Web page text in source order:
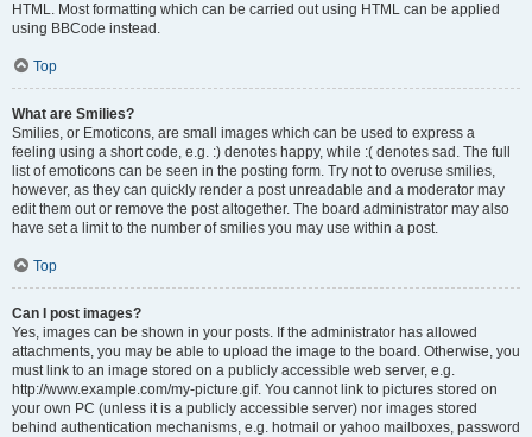
HTML. Most formatting which can be carried out using HTML can be applied
using BBCode instead.
Top
What are Smilies?
Smilies, or Emoticons, are small images which can be used to express a
feeling using a short code, e.g. :) denotes happy, while :( denotes sad. The full
list of emoticons can be seen in the posting form. Try not to overuse smilies,
however, as they can quickly render a post unreadable and a moderator may
edit them out or remove the post altogether. The board administrator may also
have set a limit to the number of smilies you may use within a post.
Top
Can I post images?
Yes, images can be shown in your posts. If the administrator has allowed
attachments, you may be able to upload the image to the board. Otherwise, you
must link to an image stored on a publicly accessible web server, e.g.
http://www.example.com/my-picture.gif. You cannot link to pictures stored on
your own PC (unless it is a publicly accessible server) nor images stored
behind authentication mechanisms, e.g. hotmail or yahoo mailboxes, password